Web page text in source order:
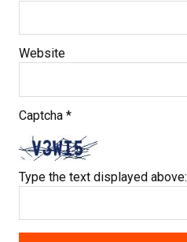
Website
Captcha *
Type the text displayed above: